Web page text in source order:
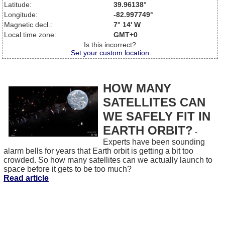
Latitude:
39.96138°
Longitude:
-82.997749°
Magnetic decl.:
7° 14' W
Local time zone:
GMT+0
Is this incorrect?
Set your custom location
HOW MANY
SATELLITES CAN
WE SAFELY FIT IN
EARTH ORBIT? -
Experts have been sounding
alarm bells for years that Earth orbit is getting a bit too
crowded. So how many satellites can we actually launch to
space before it gets to be too much?
Read article